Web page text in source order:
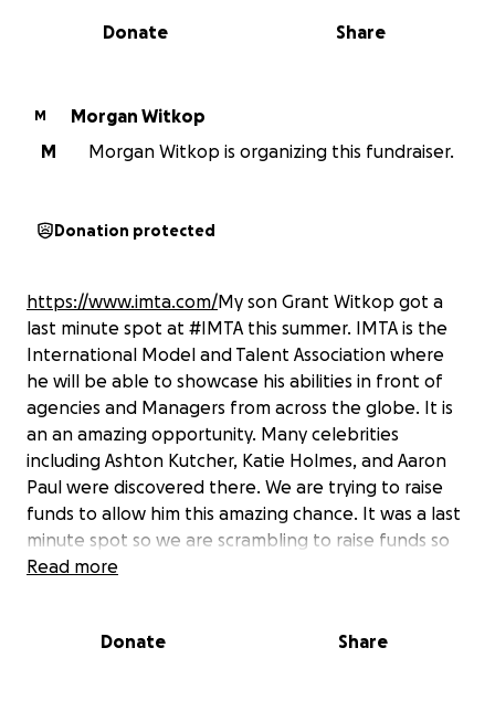
0% complete
Share
Donate
M
Morgan Witkop
M
Morgan Witkop is organizing this fundraiser.
Donation protected
https://www.imta.com/My son Grant Witkop got a
last minute spot at #IMTA this summer. IMTA is the
International Model and Talent Association where
he will be able to showcase his abilities in front of
agencies and Managers from across the globe. It is
an an amazing opportunity. Many celebrities
including Ashton Kutcher, Katie Holmes, and Aaron
Paul were discovered there. We are trying to raise
funds to allow him this amazing chance. It was a last
minute spot so we are scrambling to raise funds so
he won’t miss out on going. Please help if you can.
by exposing him to several agents in the Acting and
Read more
Donate Share